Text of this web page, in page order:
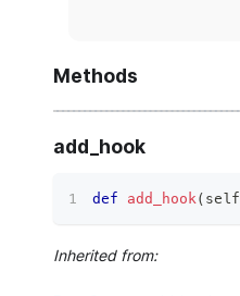
Methods
add_hook
def add_hook ( self
Inherited from: